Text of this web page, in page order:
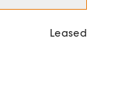
Leased